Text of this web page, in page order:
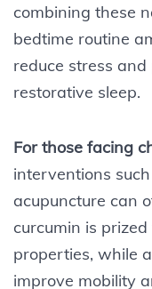
combining these
bedtime routine
reduce stress
restorative sleep.
For those facing
interventions
acupuncture can
curcumin is
properties, while
improve mobility